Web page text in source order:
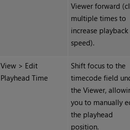
Viewer forward
multiple times to
increase playback
speed).
View > Edit
Playhead Time
Shift focus to the
timecode field
the Viewer,
you to manually
the playhead
position.